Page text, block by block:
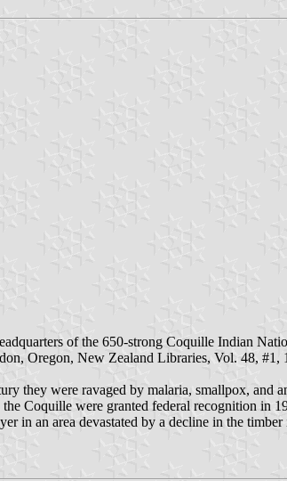
of the 650-strong Coquille Indian
Oregon, New Zealand Libraries, Vol. 48, #1,
they were ravaged by malaria, smallpox, and
Coquille were granted federal recognition in
in an area devastated by a decline in the timber